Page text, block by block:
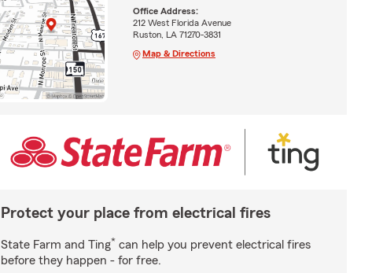
Office Address:
212 West Florida Avenue
Ruston, LA 71270-3831
Map & Directions
Protect your place from electrical fires
State Farm and Ting* can help you prevent electrical fires
before they happen - for free.